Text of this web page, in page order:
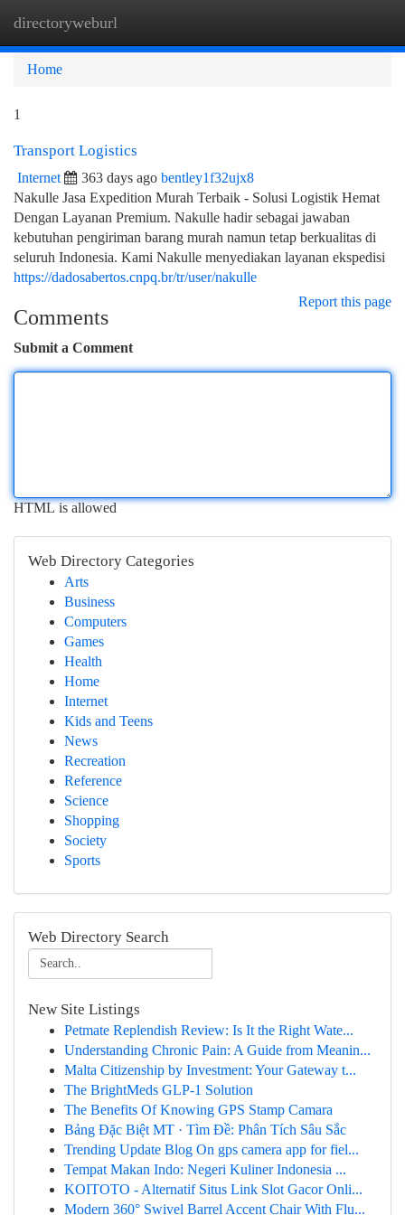
directoryweburl
Home
1
Transport Logistics
Internet 363 days ago bentley1f32ujx8
Nakulle Jasa Expedition Murah Terbaik - Solusi Logistik Hemat
Dengan Layanan Premium. Nakulle hadir sebagai jawaban
kebutuhan pengiriman barang murah namun tetap berkualitas di
seluruh Indonesia. Kami Nakulle menyediakan layanan ekspedisi
https://dadosabertos.cnpq.br/tr/user/nakulle
Report this page
Comments
Submit a Comment
HTML is allowed
Web Directory Categories
Arts
Business
Computers
Games
Health
Home
Internet
Kids and Teens
News
Recreation
Reference
Science
Shopping
Society
Sports
Web Directory Search
New Site Listings
Petmate Replendish Review: Is It the Right Wate...
Understanding Chronic Pain: A Guide from Meanin...
Malta Citizenship by Investment: Your Gateway t...
The BrightMeds GLP-1 Solution
The Benefits Of Knowing GPS Stamp Camara
Bảng Đặc Biệt MT · Tìm Đề: Phân Tích Sâu Sắc
Trending Update Blog On gps camera app for fiel...
Tempat Makan Indo: Negeri Kuliner Indonesia ...
KOITOTO - Alternatif Situs Link Slot Gacor Onli...
Modern 360° Swivel Barrel Accent Chair With Flu...